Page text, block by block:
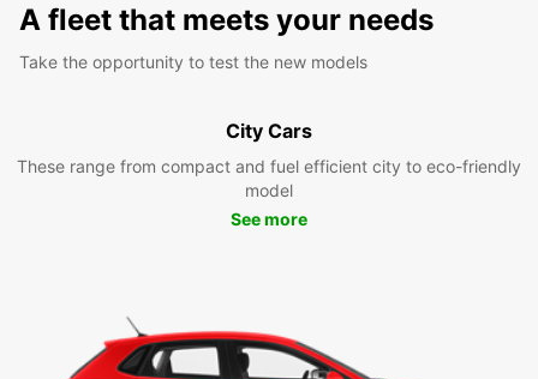
A fleet that meets your needs
Take the opportunity to test the new models
City Cars
These range from compact and fuel efficient city to eco-friendly
model
See more